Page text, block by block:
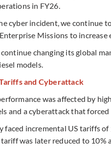
in FY26.
cyber incident, we continue
Missions to increase
continue changing its global
models.
and Cyberattack
performance was affected by
and a cyberattack that
faced incremental US tariffs
was later reduced to